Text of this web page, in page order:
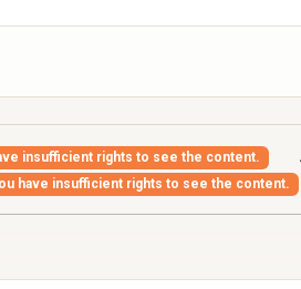
insufficient rights to see the content.
have insufficient rights to see the content.